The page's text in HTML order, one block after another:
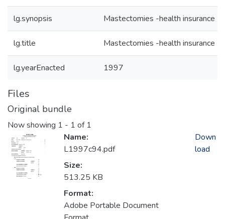
lg.synopsis Mastectomies -health insurance
lg.title Mastectomies -health insurance
lg.yearEnacted 1997
Files
Original bundle
Now showing 1 - 1 of 1
Name:
L1997c94.pdf
Size:
513.25 KB
Format:
Adobe Portable Document
Down
load